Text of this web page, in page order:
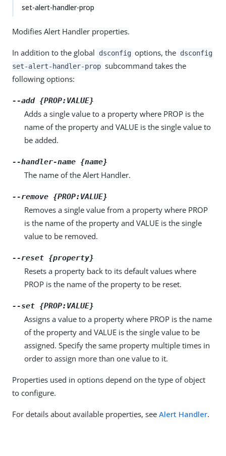
set-alert-handler-prop
Modifies Alert Handler properties.
In addition to the global dsconfig options, the dsconfig
set-alert-handler-prop subcommand takes the
following options:
--add {PROP:VALUE}
Adds a single value to a property where PROP is the
name of the property and VALUE is the single value to
be added.
--handler-name {name}
The name of the Alert Handler.
--remove {PROP:VALUE}
Removes a single value from a property where PROP
is the name of the property and VALUE is the single
value to be removed.
--reset {property}
Resets a property back to its default values where
PROP is the name of the property to be reset.
--set {PROP:VALUE}
Assigns a value to a property where PROP is the name
of the property and VALUE is the single value to be
assigned. Specify the same property multiple times in
order to assign more than one value to it.
Properties used in options depend on the type of object
to configure.
For details about available properties, see Alert Handler.